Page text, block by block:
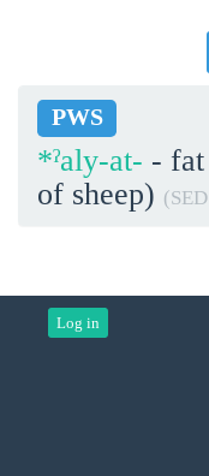
PWS
*ˀaly-at- -
of sheep)
Log in